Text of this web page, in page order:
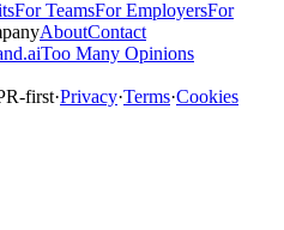
For TeamsFor EmployersFor
AboutContact
Too Many Opinions
first·Privacy·Terms·Cookies